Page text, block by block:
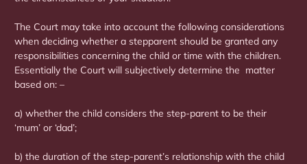
The Court may take into account the following considerations
when deciding whether a stepparent should be granted any
responsibilities concerning the child or time with the children.
Essentially the Court will subjectively determine the matter
based on: –
a) whether the child considers the step-parent to be their
‘mum’ or ‘dad’;
b) the duration of the step-parent’s relationship with the child